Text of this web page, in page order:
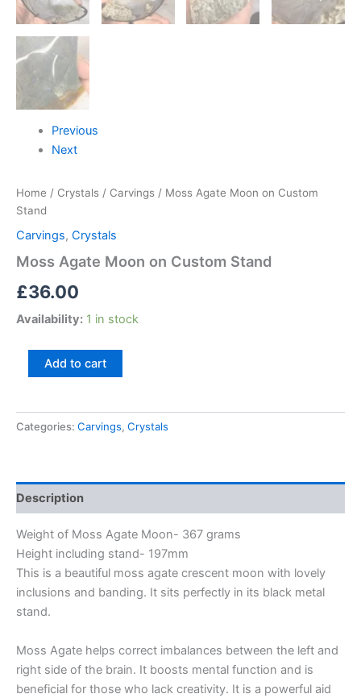
Previous
Next
Home / Crystals / Carvings / Moss Agate Moon on Custom
Stand
Carvings, Crystals
Moss Agate Moon on Custom Stand
£36.00
Availability: 1 in stock
Add to cart
Categories: Carvings, Crystals
Description
Weight of Moss Agate Moon- 367 grams
Height including stand- 197mm
This is a beautiful moss agate crescent moon with lovely
inclusions and banding. It sits perfectly in its black metal
stand.
Moss Agate helps correct imbalances between the left and
right side of the brain. It boosts mental function and is
beneficial for those who lack creativity. It is a powerful aid